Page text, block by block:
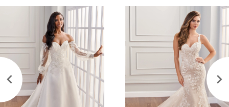
Carousel
end
0
2